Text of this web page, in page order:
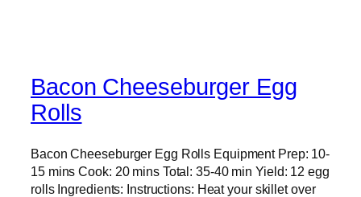
Bacon Cheeseburger Egg
Rolls
Bacon Cheeseburger Egg Rolls Equipment Prep: 10-
15 mins Cook: 20 mins Total: 35-40 min Yield: 12 egg
rolls Ingredients: Instructions: Heat your skillet over